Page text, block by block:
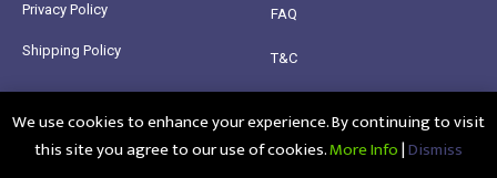
Privacy Policy
Shipping Policy
FAQ
T&C
@2025 Healthy Bean Ltd - All rights reserved
We use cookies to enhance your experience. By continuing to visit
this site you agree to our use of cookies.More Info|Dismiss